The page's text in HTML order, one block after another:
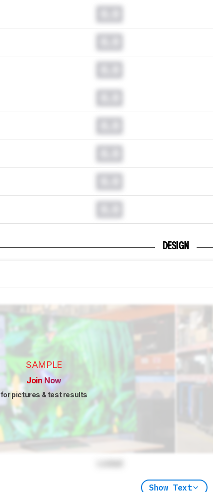
DESIGN
SAMPLE
Join Now
for pictures & test results
Show Text